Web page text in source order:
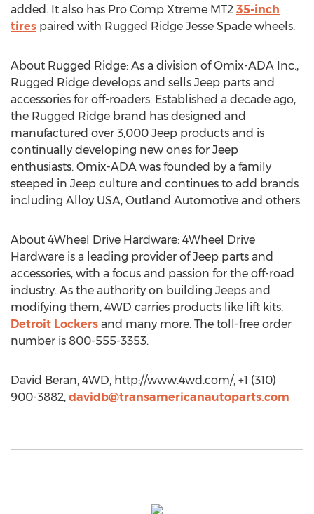
added. It also has Pro Comp Xtreme MT2 35-inch
tires paired with Rugged Ridge Jesse Spade wheels.
About Rugged Ridge: As a division of Omix-ADA Inc.,
Rugged Ridge develops and sells Jeep parts and
accessories for off-roaders. Established a decade ago,
the Rugged Ridge brand has designed and
manufactured over 3,000 Jeep products and is
continually developing new ones for Jeep
enthusiasts. Omix-ADA was founded by a family
steeped in Jeep culture and continues to add brands
including Alloy USA, Outland Automotive and others.
About 4Wheel Drive Hardware: 4Wheel Drive
Hardware is a leading provider of Jeep parts and
accessories, with a focus and passion for the off-road
industry. As the authority on building Jeeps and
modifying them, 4WD carries products like lift kits,
Detroit Lockers and many more. The toll-free order
number is 800-555-3353.
David Beran, 4WD, http://www.4wd.com/, +1 (310)
900-3882, davidb@transamericanautoparts.com